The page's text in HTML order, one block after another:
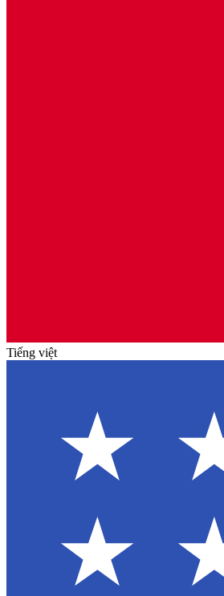
Tiếng việt